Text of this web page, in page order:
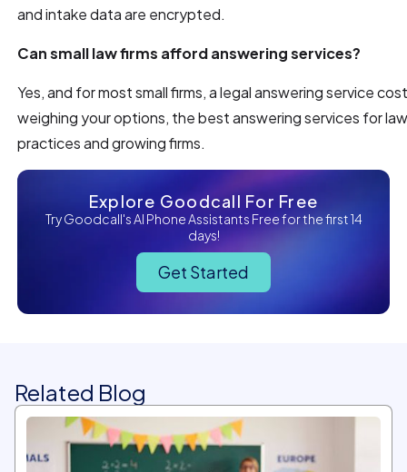
and intake data are encrypted.
Can small law firms afford answering services?
Yes, and for most small firms, a legal answering service
weighing your options, the best answering services for
practices and growing firms.
Explore Goodcall For Free
Try Goodcall's AI Phone Assistants Free for the first 14
days!
Get Started
Related Blog